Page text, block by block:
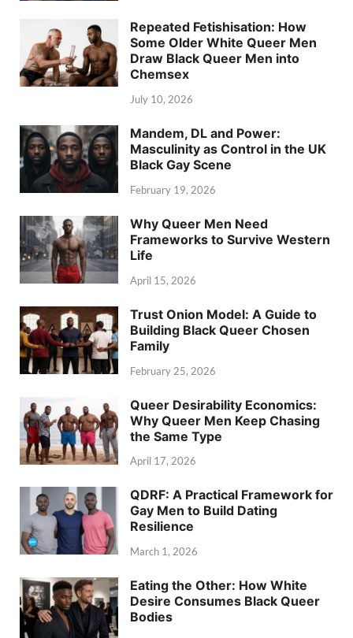
Repeated Fetishisation: How
Some Older White Queer Men
Draw Black Queer Men into
Chemsex
July 10, 2026
Mandem, DL and Power:
Masculinity as Control in the UK
Black Gay Scene
February 19, 2026
Why Queer Men Need
Frameworks to Survive Western
Life
April 15, 2026
Trust Onion Model: A Guide to
Building Black Queer Chosen
Family
February 25, 2026
Queer Desirability Economics:
Why Queer Men Keep Chasing
the Same Type
April 17, 2026
QDRF: A Practical Framework for
Gay Men to Build Dating
Resilience
March 1, 2026
Eating the Other: How White
Desire Consumes Black Queer
Bodies